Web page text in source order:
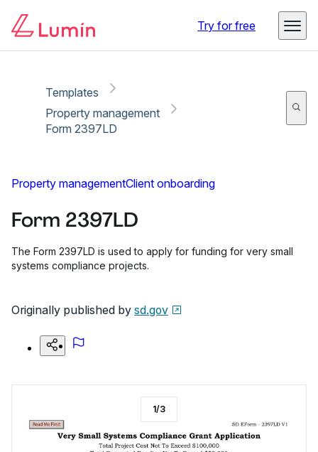
Try for free
Templates
Property management
Form 2397LD
Property managementClient onboarding
Form 2397LD
The Form 2397LD is used to apply for funding for very small
systems compliance projects.
Originally published by sd.gov
1/3